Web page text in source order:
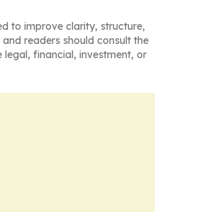
to improve clarity, structure,
readers should consult the
financial, investment, or